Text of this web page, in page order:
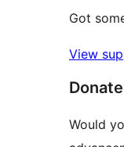
Got
View
Donate
Would